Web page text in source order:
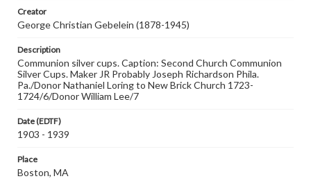
Creator
George Christian Gebelein (1878-1945)
Description
Communion silver cups. Caption: Second Church Communion
Silver Cups. Maker JR Probably Joseph Richardson Phila.
Pa./Donor Nathaniel Loring to New Brick Church 1723-
1724/6/Donor William Lee/7
Date (EDTF)
1903 - 1939
Place
Boston, MA